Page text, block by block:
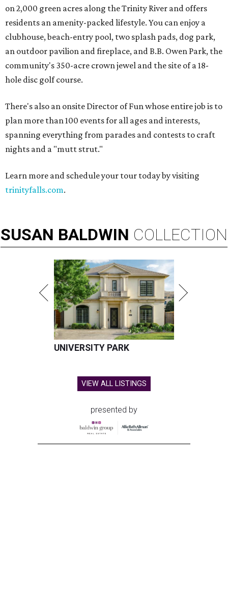
on 2,000 green acres along the Trinity River and offers
residents an amenity-packed lifestyle. You can enjoy a
clubhouse, beach-entry pool, two splash pads, dog park,
an outdoor pavilion and fireplace, and B.B. Owen Park, the
community's 350-acre crown jewel and the site of a 18-
hole disc golf course.
There's also an onsite Director of Fun whose entire job is to
plan more than 100 events for all ages and interests,
spanning everything from parades and contests to craft
nights and a "mutt strut."
Learn more and schedule your tour today by visiting
trinityfalls.com.
SUSAN BALDWIN COLLECTION
UNIVERSITY PARK
VIEW ALL LISTINGS
presented by